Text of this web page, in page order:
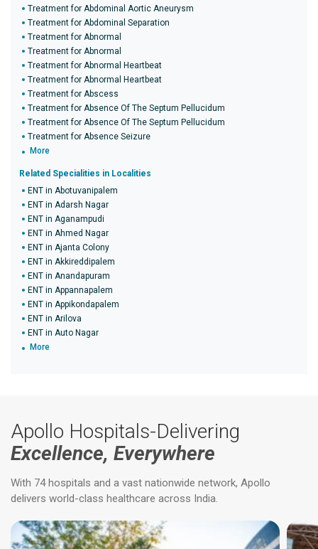
Treatment for Abdominal Aortic Aneurysm
Treatment for Abdominal Separation
Treatment for Abnormal
Treatment for Abnormal
Treatment for Abnormal Heartbeat
Treatment for Abnormal Heartbeat
Treatment for Abscess
Treatment for Absence Of The Septum Pellucidum
Treatment for Absence Of The Septum Pellucidum
Treatment for Absence Seizure
More
Related Specialities in Localities
ENT in Abotuvanipalem
ENT in Adarsh Nagar
ENT in Aganampudi
ENT in Ahmed Nagar
ENT in Ajanta Colony
ENT in Akkireddipalem
ENT in Anandapuram
ENT in Appannapalem
ENT in Appikondapalem
ENT in Arilova
ENT in Auto Nagar
More
Apollo Hospitals-Delivering
Excellence, Everywhere
With 74 hospitals and a vast nationwide network, Apollo
delivers world-class healthcare across India.